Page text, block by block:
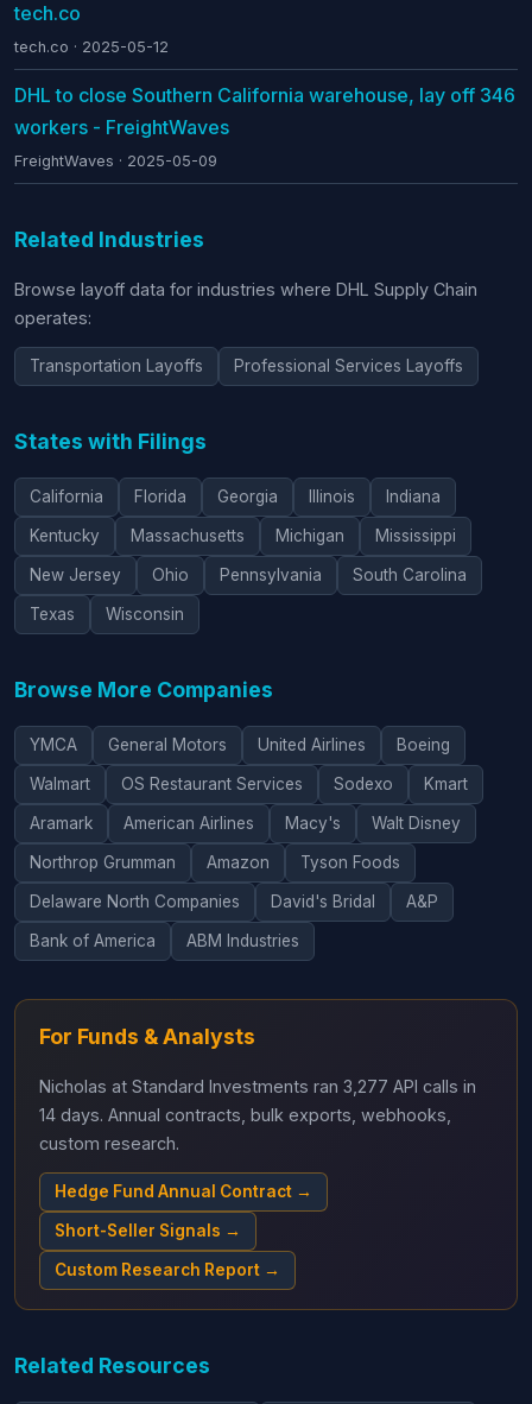
tech.co
tech.co · 2025-05-12
DHL to close Southern California warehouse, lay off 346
workers - FreightWaves
FreightWaves · 2025-05-09
Related Industries
Browse layoff data for industries where DHL Supply Chain
operates:
Transportation Layoffs Professional Services Layoffs
States with Filings
California Florida Georgia Illinois Indiana
Kentucky Massachusetts Michigan Mississippi
New Jersey Ohio Pennsylvania South Carolina
Texas Wisconsin
Browse More Companies
YMCA General Motors United Airlines Boeing
Walmart OS Restaurant Services Sodexo Kmart
Aramark American Airlines Macy's Walt Disney
Northrop Grumman Amazon Tyson Foods
Delaware North Companies David's Bridal A&P
Bank of America ABM Industries
For Funds & Analysts
Nicholas at Standard Investments ran 3,277 API calls in
14 days. Annual contracts, bulk exports, webhooks,
custom research.
Hedge Fund Annual Contract →
Short-Seller Signals →
Custom Research Report →
Related Resources